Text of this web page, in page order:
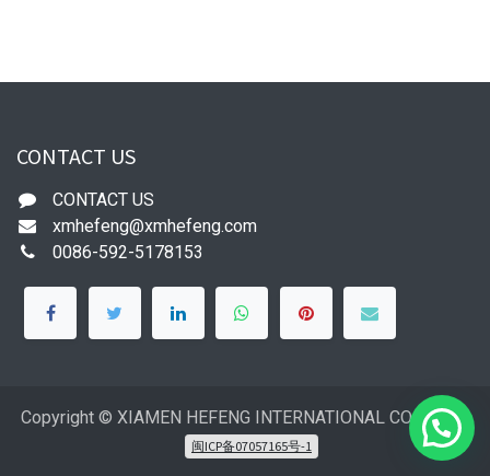
CONTACT US
CONTACT US
xmhefeng@xmhefeng.com
0086-592-5178153
Copyright © XIAMEN HEFENG INTERNATIONAL CO.,LTD
闽ICP备07057165号-1